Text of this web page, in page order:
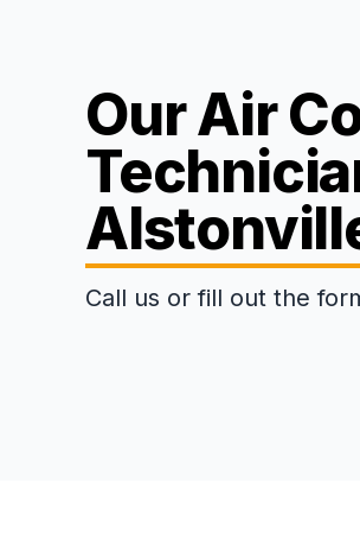
Our Air
Call us or fill out the